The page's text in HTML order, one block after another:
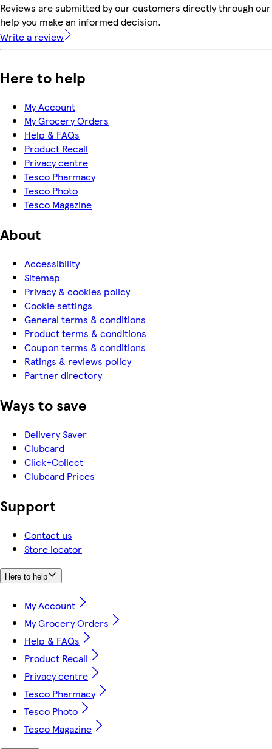
Reviews are submitted by our customers directly through
help you make an informed decision.
Write a review
Here to help
My Account
My Grocery Orders
Help & FAQs
Product Recall
Privacy centre
Tesco Pharmacy
Tesco Photo
Tesco Magazine
About
Accessibility
Sitemap
Privacy & cookies policy
Cookie settings
General terms & conditions
Product terms & conditions
Coupon terms & conditions
Ratings & reviews policy
Partner directory
Ways to save
Delivery Saver
Clubcard
Click+Collect
Clubcard Prices
Support
Contact us
Store locator
Here to help
My Account
My Grocery Orders
Help & FAQs
Product Recall
Privacy centre
Tesco Pharmacy
Tesco Photo
Tesco Magazine